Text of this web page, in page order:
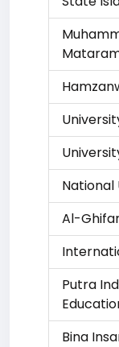
National
Al-
Putra
Bina